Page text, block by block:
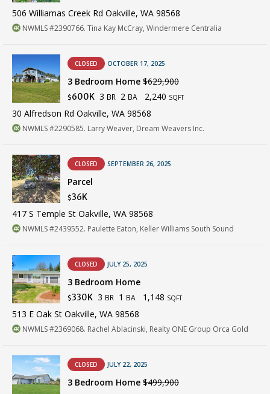
506 Williamas Creek Rd Oakville, WA 98568
NWMLS #2390766. Tina Kay McCray, Windermere Centralia
CLOSED OCTOBER 17, 2025
3 Bedroom Home $629,900
$600K 3 BR 2 BA 2,240 SQFT
30 Alfredson Rd Oakville, WA 98568
NWMLS #2290585. Larry Weaver, Dream Weavers Inc.
CLOSED SEPTEMBER 26, 2025
Parcel
$36K
417 S Temple St Oakville, WA 98568
NWMLS #2439552. Paulette Eaton, Keller Williams South Sound
CLOSED JULY 25, 2025
3 Bedroom Home
$330K 3 BR 1 BA 1,148 SQFT
513 E Oak St Oakville, WA 98568
NWMLS #2369068. Rachel Ablacinski, Realty ONE Group Orca Gold
CLOSED JULY 22, 2025
3 Bedroom Home $499,900